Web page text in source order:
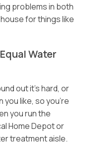
problems in both
for things like
Water
out it’s hard, or
like, so you’re
you run the
Home Depot or
treatment aisle.